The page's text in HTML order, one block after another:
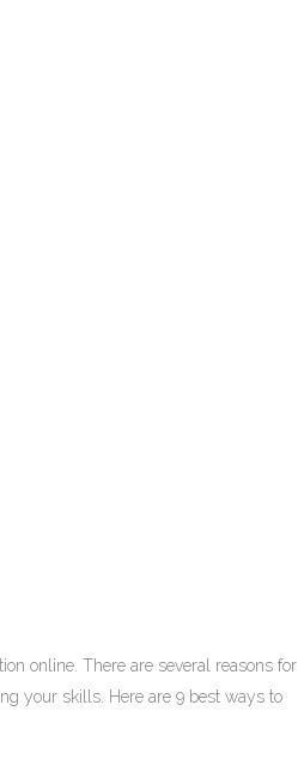
online. There are several reasons for
your skills. Here are 9 best ways to